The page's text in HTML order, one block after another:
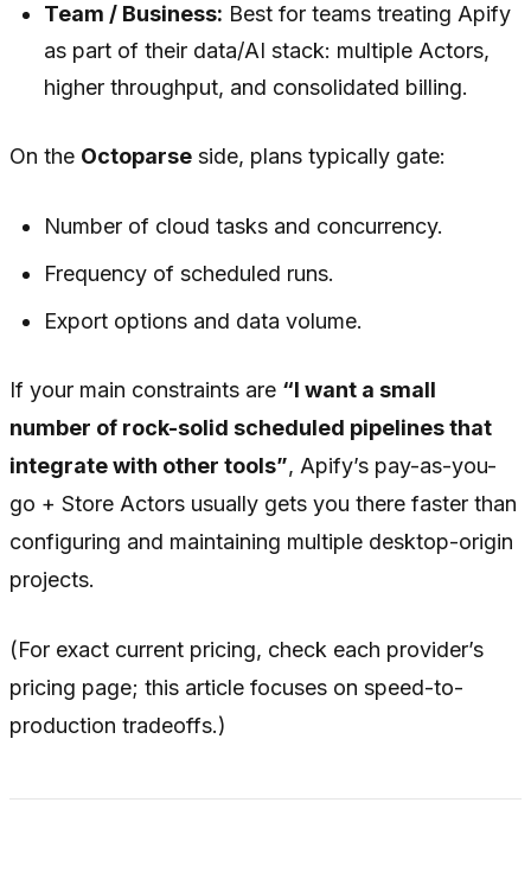
Team / Business: Best for teams treating Apify
as part of their data/AI stack: multiple Actors,
higher throughput, and consolidated billing.
On the Octoparse side, plans typically gate:
Number of cloud tasks and concurrency.
Frequency of scheduled runs.
Export options and data volume.
If your main constraints are “I want a small
number of rock-solid scheduled pipelines that
integrate with other tools”, Apify’s pay-as-you-
go + Store Actors usually gets you there faster than
configuring and maintaining multiple desktop-origin
projects.
(For exact current pricing, check each provider’s
pricing page; this article focuses on speed-to-
production tradeoffs.)